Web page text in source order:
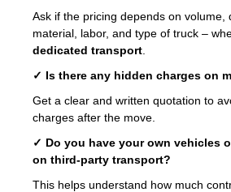
Ask if the pricing depends on volume,
material, labor, and type of truck –
dedicated transport
✓ Is there any hidden charges on
Get a clear and written quotation to
charges after the move.
✓ Do you have your own vehicles
on third-party transport?
This helps understand how much